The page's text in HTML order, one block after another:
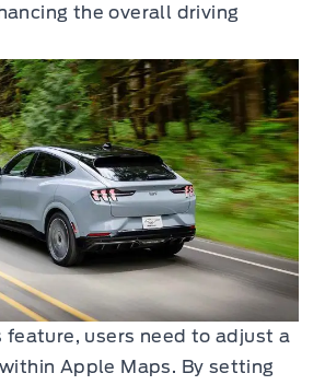
the overall driving
feature, users need to adjust a
Apple Maps. By setting